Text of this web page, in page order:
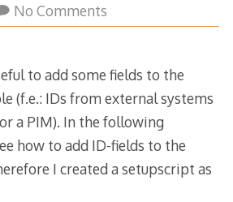
October
No Comments
to add some fields to the
(f.e.: IDs from external systems
a PIM). In the following
how to add ID-fields to the
I created a setupscript as